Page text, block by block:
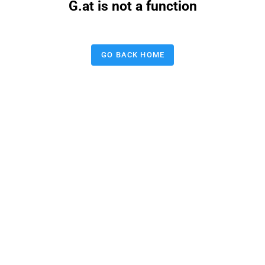
G.at is not a function
GO BACK HOME